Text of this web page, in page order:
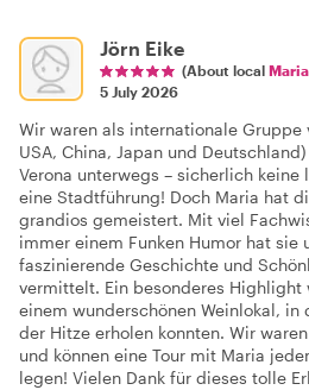
Jörn Eike
(About local
5 July 2026
Wir waren als internationale Gruppe
USA, China, Japan und
Verona unterwegs – sicherlich
eine Stadtführung! Doch Maria hat
grandios gemeistert. Mit viel
immer einem Funken Humor hat sie
faszinierende Geschichte und
vermittelt. Ein besonderes Highlight
einem wunderschönen Weinlokal, in
der Hitze erholen konnten. Wir
und können eine Tour mit Maria
legen! Vielen Dank für dieses tolle